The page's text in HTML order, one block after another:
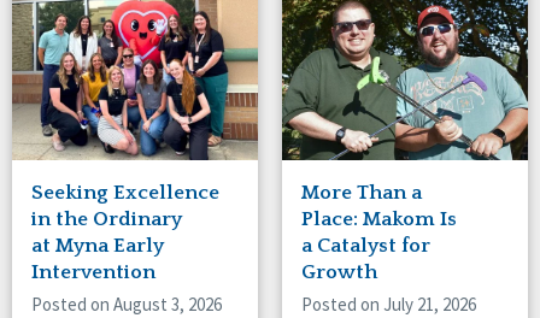
Maryland
Massachusetts
Minnesota
Missouri
Nebraska
New Jersey
New Mexico
New York
North Carolina
North Dakota
Ohio
Seeking Excellence
in the Ordinary
at Myna Early
Intervention
Posted on August 3, 2026
More Than a
Place: Makom Is
a Catalyst for
Growth
Posted on July 21, 2026